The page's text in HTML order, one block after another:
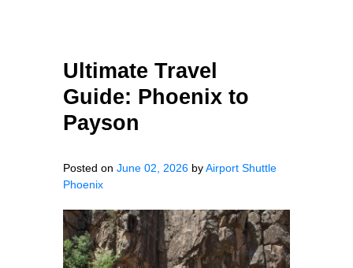
Ultimate Travel
Guide: Phoenix to
Payson
Posted on June 02, 2026 byAirport Shuttle
Phoenix